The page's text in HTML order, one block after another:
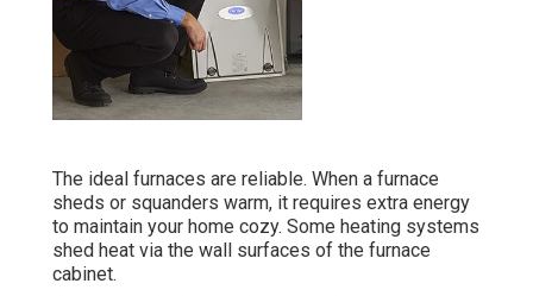
The ideal furnaces are reliable. When a furnace
sheds or squanders warm, it requires extra energy
to maintain your home cozy. Some heating systems
shed heat via the wall surfaces of the furnace
cabinet.